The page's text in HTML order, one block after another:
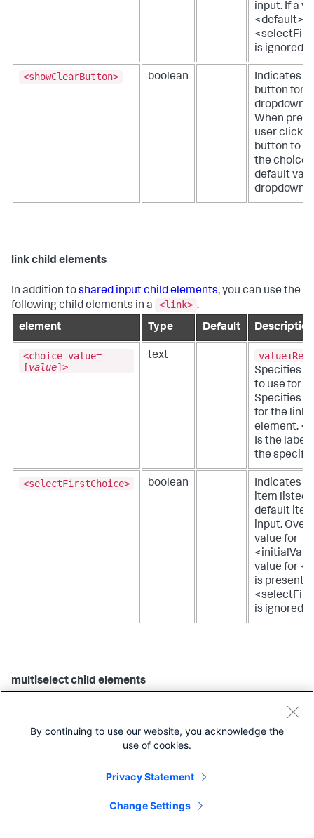
input. If a
<default>
is ignored.
<showClearButton> boolean
Indicates if
button for
dropdown
When
user clicks
button to
the choice
default
dropdown.
link child elements
In addition toshared input child elements, you can use the
following child elements in a
<link> .
element
Type Default Description
<choice value=
[value]>
text value:
Specifies
to use for
Specifies
for the link
element.
Is the label
the
<selectFirstChoice> boolean
Indicates if
item listed
default
input.
value for
value for
is present,
is ignored.
multiselect child elements
, you can use the
following child elements in a
<multiselect>
.
Type
<allowCustomValues> boolean false
By continuing to use our website, you acknowledge the
use of cookies.
Privacy Statement
Change Settings